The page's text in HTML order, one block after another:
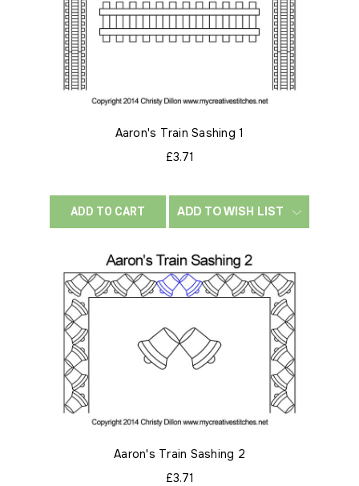
Aaron's Train Sashing 1
£3.71
ADD TO CART ADD TO WISH LIST
Aaron's Train Sashing 2
£3.71